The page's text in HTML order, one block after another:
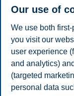
Contact us
Campus:
Bergen
Our use of
We use both
you visit our
user experience
and analytics)
(targeted
personal data